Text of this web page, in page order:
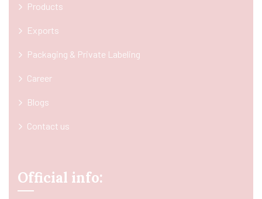
Products
Exports
Packaging & Private Labeling
Career
Blogs
Contact us
Official info: